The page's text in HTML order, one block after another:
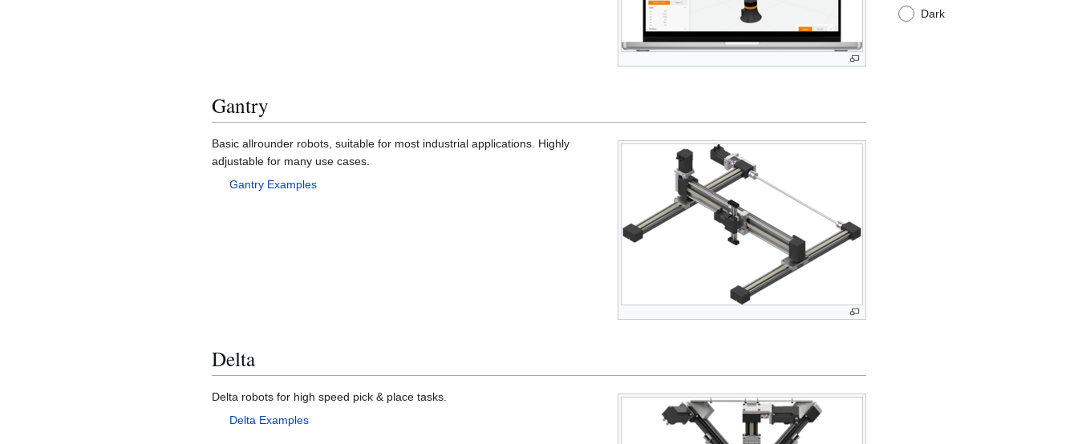
Dark
Gantry
Basic allrounder robots, suitable for most industrial applications. Highly
adjustable for many use cases.
Gantry Examples
Delta
Delta robots for high speed pick & place tasks.
Delta Examples